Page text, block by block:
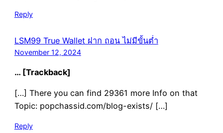
Reply
LSM99 True Wallet ฝาก ถอน ไม่มีขั้นต่ำ
November 12, 2024
… [Trackback]
[…] There you can find 29361 more Info on that
Topic: popchassid.com/blog-exists/ […]
Reply